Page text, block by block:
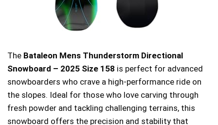
The Bataleon Mens Thunderstorm Directional
Snowboard – 2025 Size 158 is perfect for advanced
snowboarders who crave a high-performance ride on
the slopes. Ideal for those who love carving through
fresh powder and tackling challenging terrains, this
snowboard offers the precision and stability that